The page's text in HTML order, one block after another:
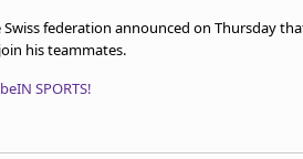
Swiss federation announced on Thursday
his teammates.
SPORTS!